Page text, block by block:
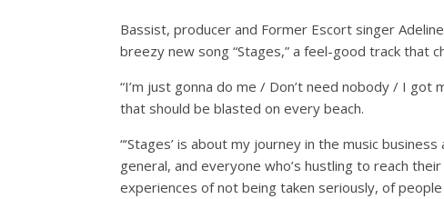
Bassist, producer and Former Escort singer
breezy new song “Stages,” a feel-good track that
“I’m just gonna do me / Don’t need nobody / I got
that should be blasted on every beach.
“‘Stages’ is about my journey in the music
general, and everyone who’s hustling to reach
experiences of not being taken seriously, of